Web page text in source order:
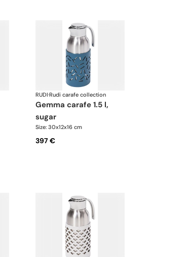
RUDI·Rudi carafe collection
gemma carafe 1.5 l,
sugar
Size: 30x12x16 cm
397 €